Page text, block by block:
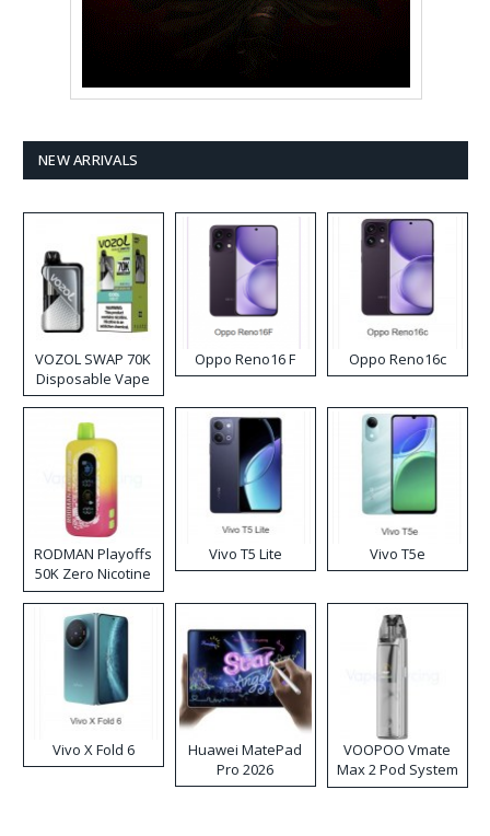
NEW ARRIVALS
VOZOL SWAP 70K
Disposable Vape
Oppo Reno16 F Oppo Reno16c
RODMAN Playoffs
50K Zero Nicotine
Disposable Vape
Vivo T5 Lite Vivo T5e
Vivo X Fold 6
Huawei MatePad
Pro 2026
VOOPOO Vmate
Max 2 Pod System
Kit